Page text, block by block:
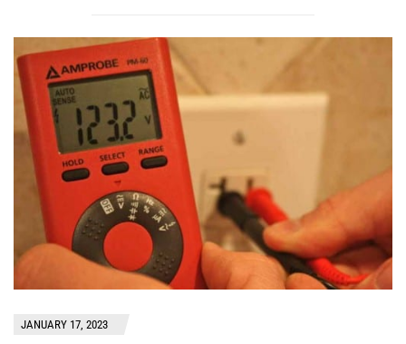
JANUARY 17, 2023